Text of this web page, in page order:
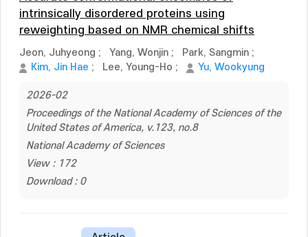
intrinsically disordered proteins using
reweighting based on NMR chemical shifts
Jeon, Juhyeong ; Yang, Wonjin ; Park, Sangmin ;
Kim, Jin Hae ; Lee, Young-Ho ; Yu, Wookyung
2026-02
Proceedings of the National Academy of Sciences of the
United States of America, v.123, no.8
National Academy of Sciences
View : 172
Download : 0